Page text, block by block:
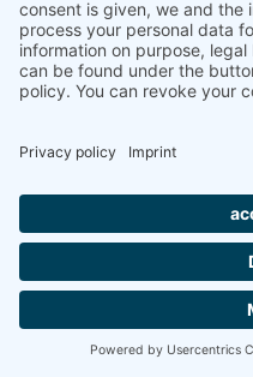
TAIM-Zertifikat Heiz- &